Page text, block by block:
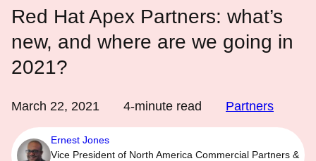
Red Hat Apex Partners: what’s
new, and where are we going in
2021?
March 22, 2021 4-minute read Partners
Ernest Jones
Vice President of North America Commercial Partners &